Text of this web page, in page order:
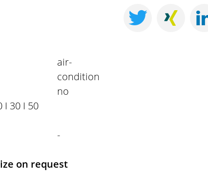
air-
condition
30 I 50
no
-
on request